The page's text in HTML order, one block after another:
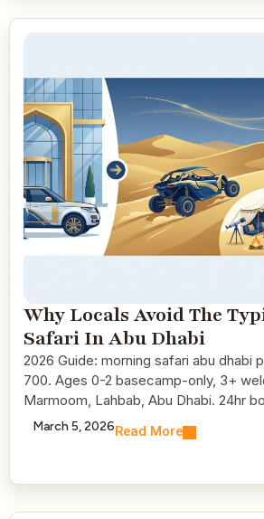
Why Locals Avoid The
Safari In Abu Dhabi
2026 Guide: morning safari abu dhabi
700. Ages 0-2 basecamp-only, 3+
Marmoom, Lahbab, Abu Dhabi. 24hr
March 5, 2026Read More